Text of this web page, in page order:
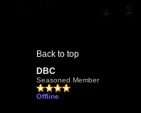
Back to top
DBC
Seasoned Member
Offline